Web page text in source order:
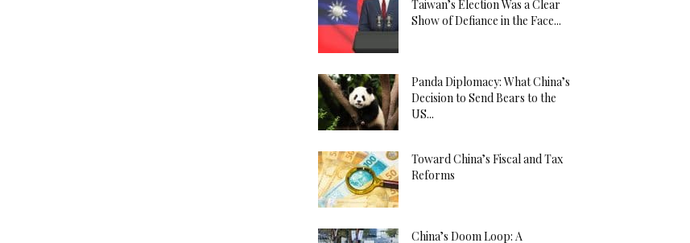
Taiwan’s Election Was a Clear
Show of Defiance in the Face...
Panda Diplomacy: What China’s
Decision to Send Bears to the
US...
Toward China’s Fiscal and Tax
Reforms
China’s Doom Loop: A